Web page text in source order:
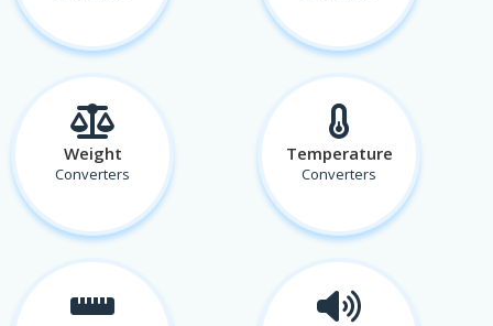
Weight
Converters
Temperature
Converters